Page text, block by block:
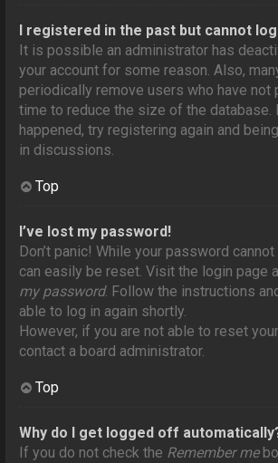
I registered in the past but cannot
It is possible an administrator has
your account for some reason. Also,
periodically remove users who have not
time to reduce the size of the database.
happened, try registering again and
in discussions.
Top
I’ve lost my password!
Don’t panic! While your password
can easily be reset. Visit the login page
my password. Follow the instructions
able to log in again shortly.
However, if you are not able to reset
contact a board administrator.
Top
Why do I get logged off
If you do not check the Remember me